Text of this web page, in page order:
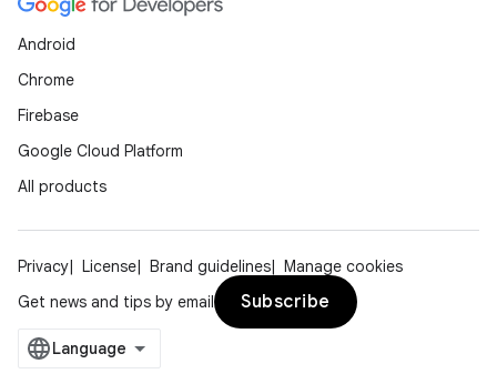
Android
Chrome
Firebase
Google Cloud Platform
All products
Privacy License Brand guidelines
Manage cookies
Get news and tips by email
Subscribe